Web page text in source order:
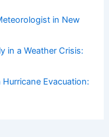
in New
in a Weather Crisis:
Evacuation: